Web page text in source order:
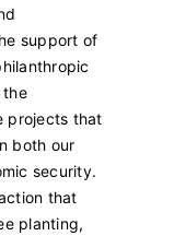
support of
the
projects that
both our
security.
that
planting,